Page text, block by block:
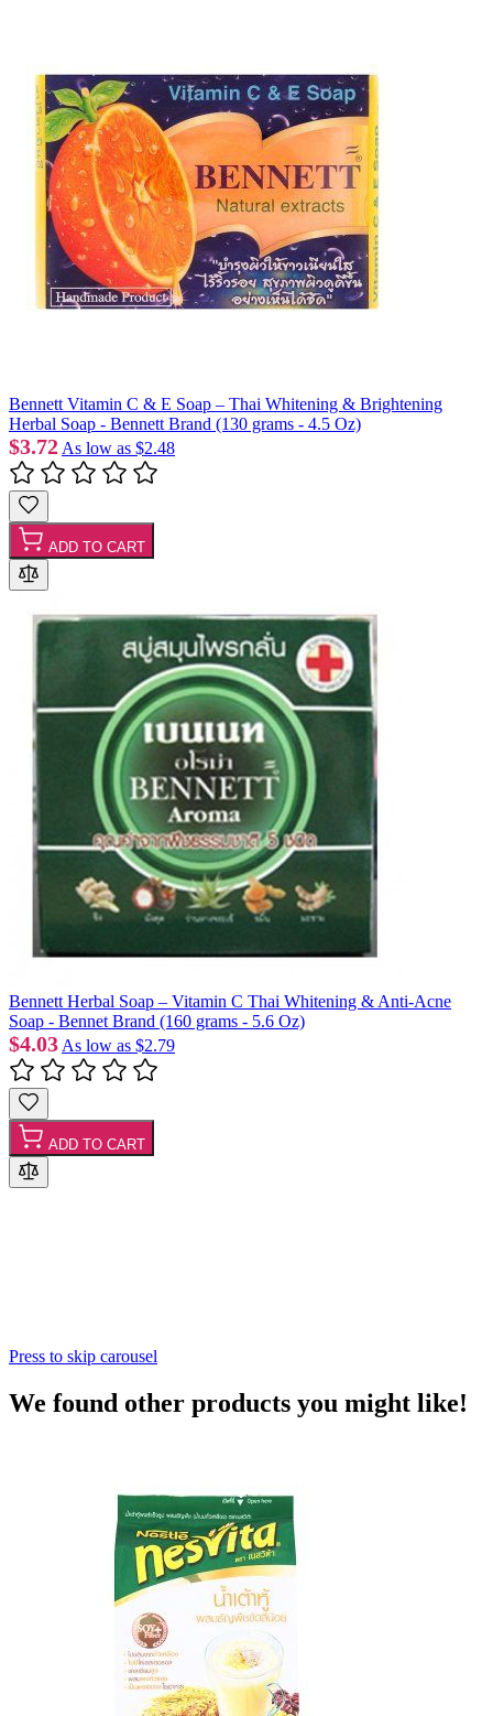
Bennett Vitamin C & E Soap – Thai Whitening & Brightening
Herbal Soap - Bennett Brand (130 grams - 4.5 Oz)
$3.72 As low as $2.48
ADD TO CART
Bennett Herbal Soap – Vitamin C Thai Whitening & Anti-Acne
Soap - Bennet Brand (160 grams - 5.6 Oz)
$4.03 As low as $2.79
ADD TO CART
Press to skip carousel
We found other products you might like!